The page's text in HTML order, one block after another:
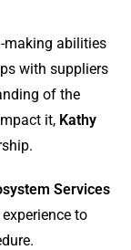
making abilities
with suppliers
of the
it, Kathy
Services
to